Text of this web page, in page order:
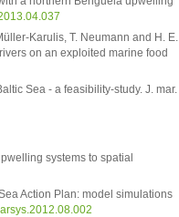
Karulis, T. Neumann and H. E.
on an exploited marine food
Sea - a feasibility-study. J. mar.
systems to spatial
Action Plan: model simulations